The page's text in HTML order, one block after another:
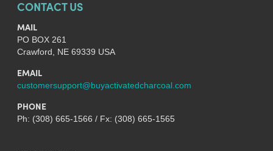
CONTACT US
MAIL
PO BOX 261
Crawford, NE 69339 USA
EMAIL
customersupport@buyactivatedcharcoal.com
PHONE
Ph: (308) 665-1566 / Fx: (308) 665-1565